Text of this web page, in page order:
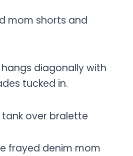
mom shorts and
diagonally with
tucked in.
over bralette
frayed denim mom